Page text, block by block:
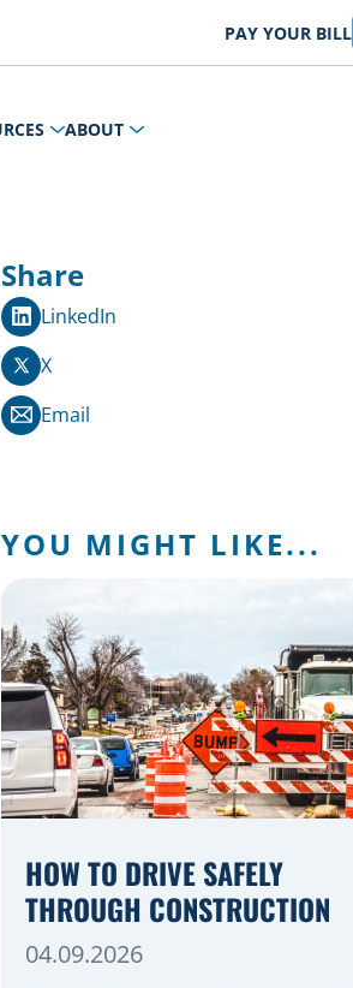
PAY YOUR BILL
ABOUT
Share
LinkedIn
X
Email
YOU MIGHT LIKE...
HOW TO DRIVE SAFELY
THROUGH CONSTRUCTION
04.09.2026